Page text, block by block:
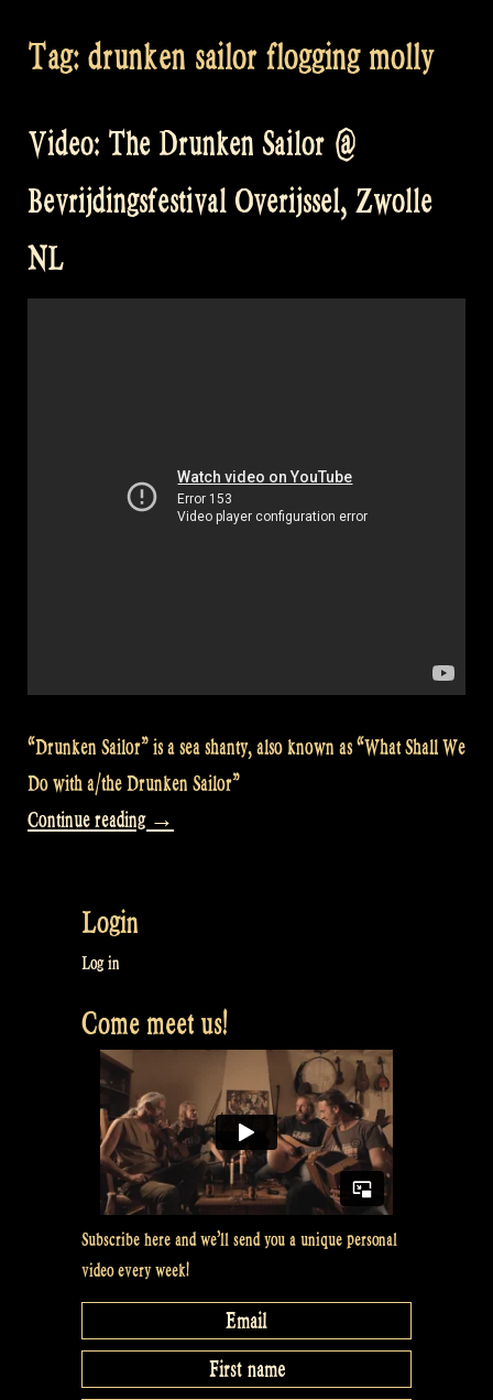
Tag: drunken sailor flogging molly
Video: The Drunken Sailor @
Bevrijdingsfestival Overijssel, Zwolle
NL
“Drunken Sailor” is a sea shanty, also known as “What Shall We
Do with a/the Drunken Sailor”
Continue reading “Video:
Overijssel,
NL”
→
Login
Log in
Come meet us!
Subscribe here and we’ll send you a unique personal
video every week!